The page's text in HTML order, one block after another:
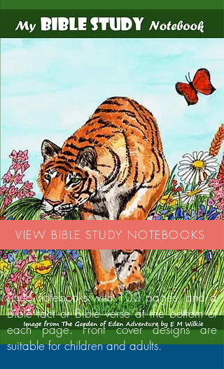
VIEW BIBLE STUDY NOTEBOOKS
Lined notebooks with 100 pages, and a
Bible fact or Bible verse at the bottom of
each page. Front cover designs are
suitable for children and adults.